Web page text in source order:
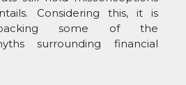
Considering this, it is
some of the
surrounding financial